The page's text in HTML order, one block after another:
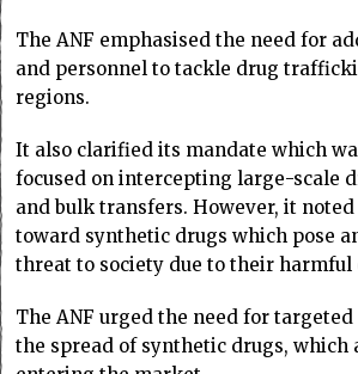
The ANF emphasised the need for
and personnel to tackle drug
regions.
It also clarified its mandate which
focused on intercepting large-scale
and bulk transfers. However, it
toward synthetic drugs which pose
threat to society due to their harmful
The ANF urged the need for
the spread of synthetic drugs, which